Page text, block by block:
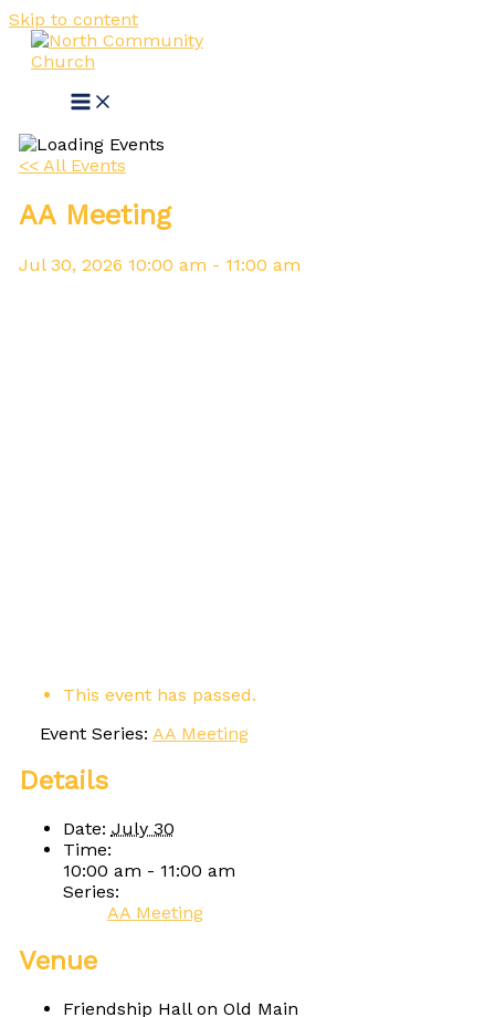
Skip to content
<< All Events
AA Meeting
Jul 30, 2026 10:00 am - 11:00 am
This event has passed.
Event Series: AA Meeting
Details
Date: July 30
Time:
10:00 am - 11:00 am
Series:
AA Meeting
Venue
Friendship Hall on Old Main